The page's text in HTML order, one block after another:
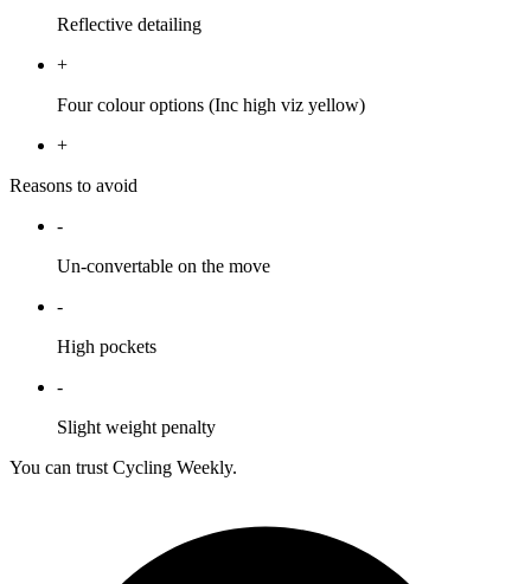
Reflective detailing
+
Four colour options (Inc high viz yellow)
+
Reasons to avoid
-
Un-convertable on the move
-
High pockets
-
Slight weight penalty
You can trust Cycling Weekly.